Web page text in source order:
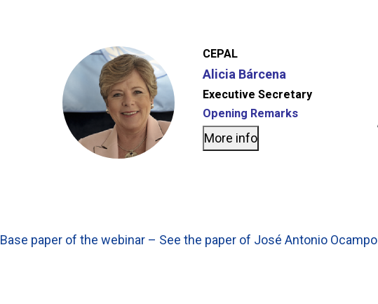
CEPAL
Alicia Bárcena
Executive Secretary
Opening Remarks
More info
Base paper of the webinar – See the paper of José Antonio Ocampo